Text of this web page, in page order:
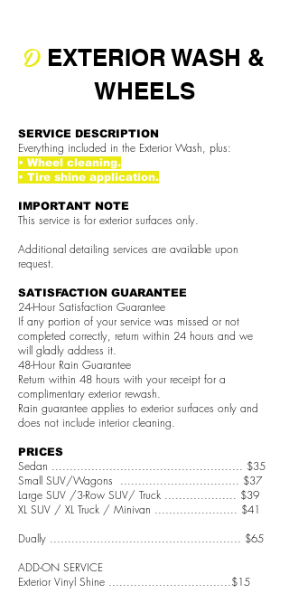
D EXTERIOR WASH &
WHEELS
SERVICE DESCRIPTION
Everything included in the Exterior Wash, plus:
• Wheel cleaning.
• Tire shine application.
IMPORTANT NOTE
This service is for exterior surfaces only.
Additional detailing services are available upon
request.
SATISFACTION GUARANTEE
24-Hour Satisfaction Guarantee
If any portion of your service was missed or not
completed correctly, return within 24 hours and we
will gladly address it.
48-Hour Rain Guarantee
Return within 48 hours with your receipt for a
complimentary exterior rewash.
Rain guarantee applies to exterior surfaces only and
does not include interior cleaning.
PRICES
Sedan ..................................................... $35
Small SUV/Wagons ................................. $37
Large SUV /3-Row SUV/ Truck .................... $39
XL SUV / XL Truck / Minivan ....................... $41
Dually ..................................................... $65
ADD-ON SERVICE
Exterior Vinyl Shine ..................................$15